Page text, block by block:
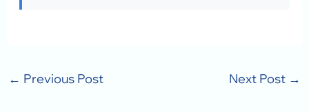
← Previous Post Next Post →